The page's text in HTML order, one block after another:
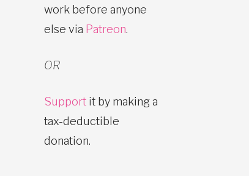
work before anyone
else via Patreon.
OR
Support it by making a
tax-deductible
donation.